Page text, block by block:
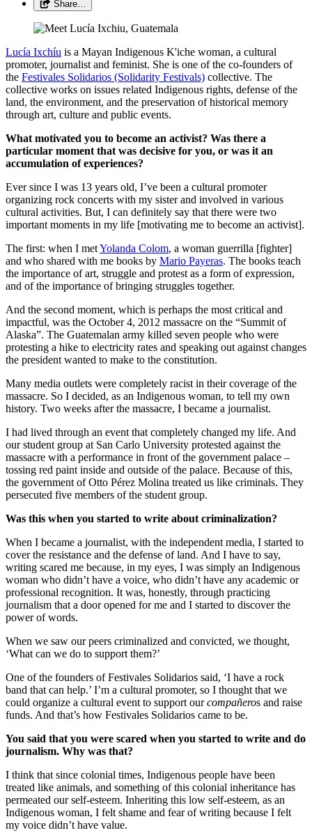
Share…
Lucía Ixchíu is a Mayan Indigenous K'iche woman, a cultural
promoter, journalist and feminist. She is one of the co-founders of
the Festivales Solidarios (Solidarity Festivals) collective. The
collective works on issues related Indigenous rights, defense of the
land, the environment, and the preservation of historical memory
through art, culture and public events.
What motivated you to become an activist? Was there a
particular moment that was decisive for you, or was it an
accumulation of experiences?
Ever since I was 13 years old, I’ve been a cultural promoter
organizing rock concerts with my sister and involved in various
cultural activities. But, I can definitely say that there were two
important moments in my life [motivating me to become an activist].
The first: when I metYolanda Colom, a woman guerrilla [fighter]
and who shared with me books by Mario Payeras. The books teach
the importance of art, struggle and protest as a form of expression,
and of the importance of bringing struggles together.
And the second moment, which is perhaps the most critical and
impactful, was the October 4, 2012 massacre on the “Summit of
Alaska”. The Guatemalan army killed seven people who were
protesting a hike to electricity rates and speaking out against changes
the president wanted to make to the constitution.
Many media outlets were completely racist in their coverage of the
massacre. So I decided, as an Indigenous woman, to tell my own
history. Two weeks after the massacre, I became a journalist.
I had lived through an event that completely changed my life. And
our student group at San Carlo University protested against the
massacre with a performance in front of the government palace –
tossing red paint inside and outside of the palace. Because of this,
the government of Otto Pérez Molina treated us like criminals. They
persecuted five members of the student group.
Was this when you started to write about criminalization?
When I became a journalist, with the independent media, I started to
cover the resistance and the defense of land. And I have to say,
writing scared me because, in my eyes, I was simply an Indigenous
woman who didn’t have a voice, who didn’t have any academic or
professional recognition. It was, honestly, through practicing
journalism that a door opened for me and I started to discover the
power of words.
When we saw our peers criminalized and convicted, we thought,
‘What can we do to support them?’
One of the founders of Festivales Solidarios said, ‘I have a rock
band that can help.’ I’m a cultural promoter, so I thought that we
could organize a cultural event to support ourcompañeros and raise
funds. And that’s how Festivales Solidarios came to be.
You said that you were scared when you started to write and do
journalism. Why was that?
I think that since colonial times, Indigenous people have been
treated like animals, and something of this colonial inheritance has
permeated our self-esteem. Inheriting this low self-esteem, as an
Indigenous woman, I felt shame and fear of writing because I felt
my voice didn’t have value.